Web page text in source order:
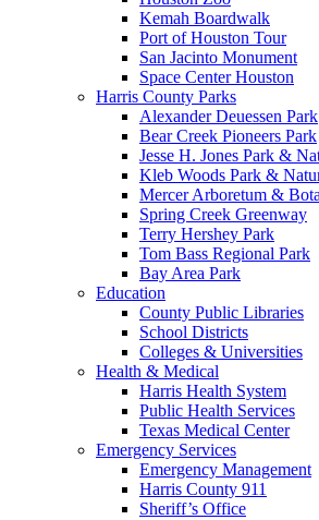
Kemah Boardwalk
Port of Houston Tour
San Jacinto Monument
Space Center Houston
Harris County Parks
Alexander Deuessen Park
Bear Creek Pioneers Park
Jesse H. Jones Park &
Kleb Woods Park &
Mercer Arboretum &
Spring Creek Greenway
Terry Hershey Park
Tom Bass Regional Park
Bay Area Park
Education
County Public Libraries
School Districts
Colleges & Universities
Health & Medical
Harris Health System
Public Health Services
Texas Medical Center
Emergency Services
Emergency Management
Harris County 911
Sheriff’s Office